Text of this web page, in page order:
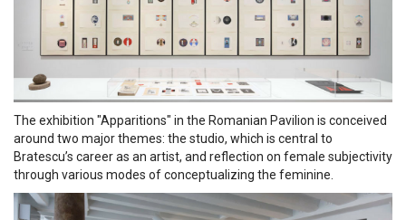
The exhibition "Apparitions" in the Romanian Pavilion is conceived
around two major themes: the studio, which is central to
Bratescu’s career as an artist, and reflection on female subjectivity
through various modes of conceptualizing the feminine.